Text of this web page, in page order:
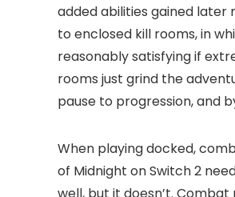
added abilities gained later
to enclosed kill rooms, in
reasonably satisfying if
rooms just grind the
pause to progression, and
When playing docked,
of Midnight on Switch 2